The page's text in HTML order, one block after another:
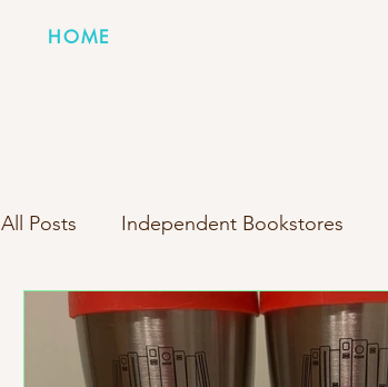
HOME
All Posts Independent Bookstores
Books Inside Boxes Company News